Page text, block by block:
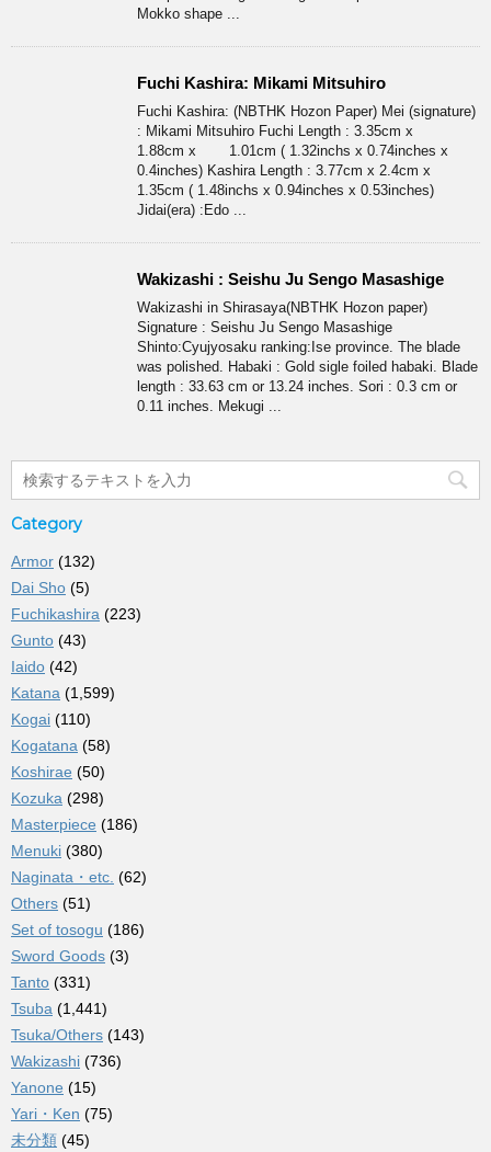
Mokko shape ...
Fuchi Kashira: Mikami Mitsuhiro
Fuchi Kashira: (NBTHK Hozon Paper) Mei (signature)
: Mikami Mitsuhiro Fuchi Length : 3.35cm x
1.88cm x 1.01cm ( 1.32inchs x 0.74inches x
0.4inches) Kashira Length : 3.77cm x 2.4cm x
1.35cm ( 1.48inchs x 0.94inches x 0.53inches)
Jidai(era) :Edo ...
Wakizashi : Seishu Ju Sengo Masashige
Wakizashi in Shirasaya(NBTHK Hozon paper)
Signature : Seishu Ju Sengo Masashige
Shinto:Cyujyosaku ranking:Ise province. The blade
was polished. Habaki : Gold sigle foiled habaki. Blade
length : 33.63 cm or 13.24 inches. Sori : 0.3 cm or
0.11 inches. Mekugi ...
Category
Armor (132)
Dai Sho (5)
Fuchikashira (223)
Gunto (43)
Iaido (42)
Katana (1,599)
Kogai (110)
Kogatana (58)
Koshirae (50)
Kozuka (298)
Masterpiece (186)
Menuki (380)
Naginata・etc. (62)
Others (51)
Set of tosogu (186)
Sword Goods (3)
Tanto (331)
Tsuba (1,441)
Tsuka/Others (143)
Wakizashi (736)
Yanone (15)
Yari・Ken (75)
未分類 (45)